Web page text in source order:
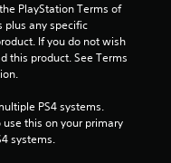
PlayStation Terms of
plus any specific
If you do not wish
this product. See Terms
PS4 systems.
this on your primary
systems.